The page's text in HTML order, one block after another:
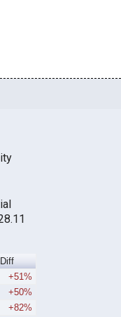
Diff
+51%
+50%
+82%